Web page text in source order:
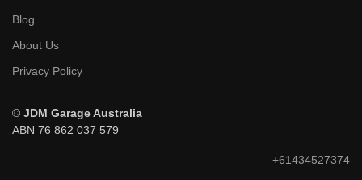
Blog
About Us
Privacy Policy
© JDM Garage Australia
ABN 76 862 037 579
+61434527374